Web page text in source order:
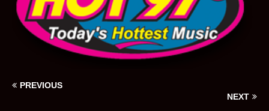
PREVIOUS
NEXT